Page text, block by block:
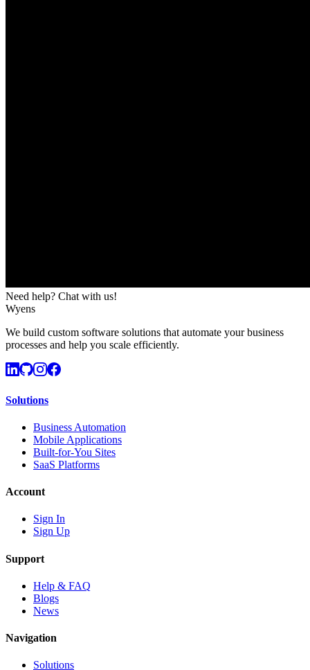
Need help? Chat with us!
Wyens
We build custom software solutions that automate your business
processes and help you scale efficiently.
Solutions
Business Automation
Mobile Applications
Built-for-You Sites
SaaS Platforms
Account
Sign In
Sign Up
Support
Help & FAQ
Blogs
News
Navigation
Solutions